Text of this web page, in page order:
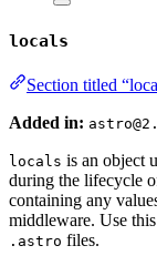
locals
Section titled
Added in:
locals is an object
during the lifecycle
containing any
middleware. Use
.astro files.